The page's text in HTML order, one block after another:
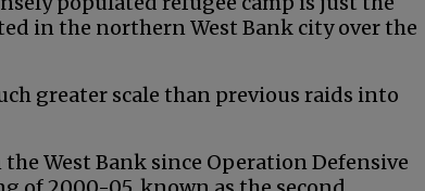
in the northern West Bank city over the
greater scale than previous raids into
West Bank since Operation Defensive